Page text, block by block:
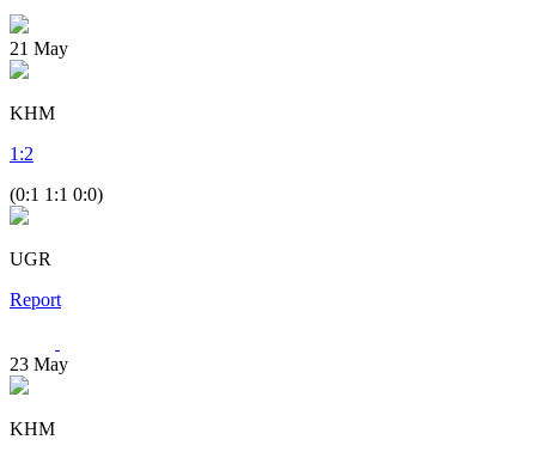
21 May
KHM
1 :2
(0:1 1:1 0:0)
UGR
Report
23 May
KHM